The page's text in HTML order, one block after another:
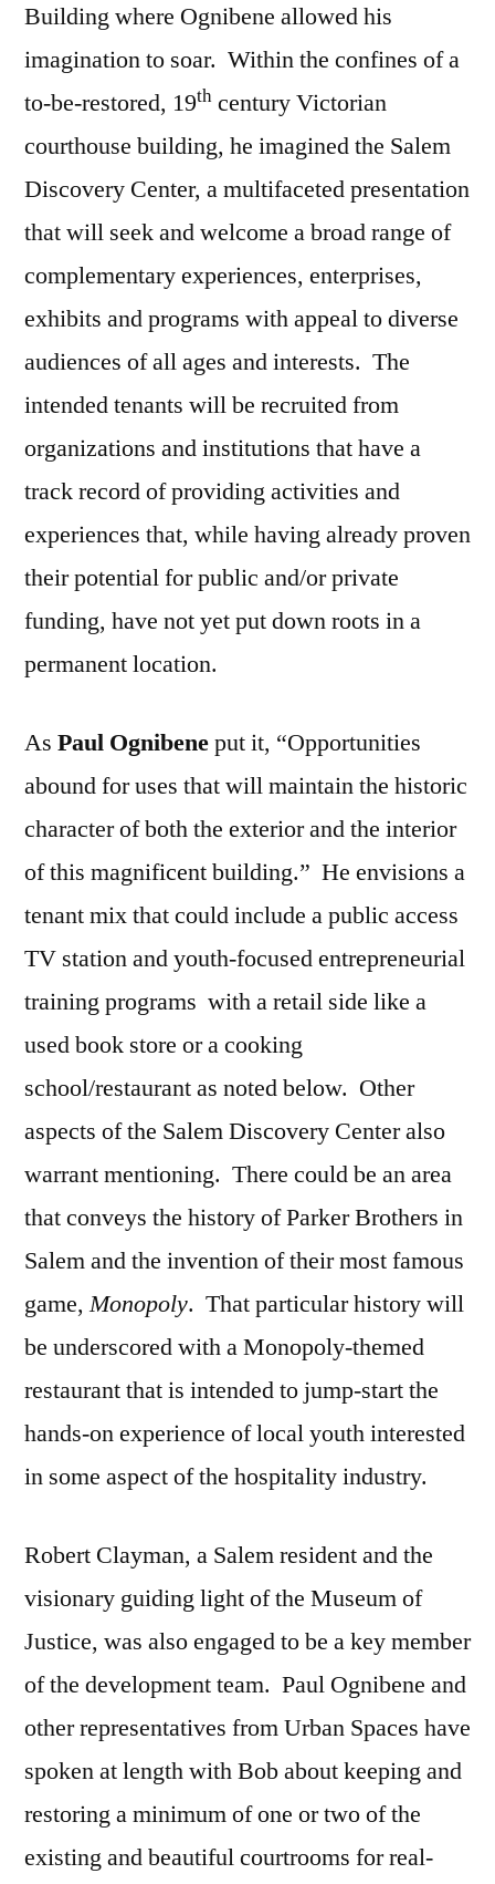
Building where Ognibene allowed his
imagination to soar. Within the confines of a
to-be-restored, 19th century Victorian
courthouse building, he imagined the Salem
Discovery Center, a multifaceted presentation
that will seek and welcome a broad range of
complementary experiences, enterprises,
exhibits and programs with appeal to diverse
audiences of all ages and interests. The
intended tenants will be recruited from
organizations and institutions that have a
track record of providing activities and
experiences that, while having already proven
their potential for public and/or private
funding, have not yet put down roots in a
permanent location.
As Paul Ognibeneput it, “Opportunities
abound for uses that will maintain the historic
character of both the exterior and the interior
of this magnificent building.” He envisions a
tenant mix that could include a public access
TV station and youth-focused entrepreneurial
training programs with a retail side like a
used book store or a cooking
school/restaurant as noted below. Other
aspects of the Salem Discovery Center also
warrant mentioning. There could be an area
that conveys the history of Parker Brothers in
Salem and the invention of their most famous
game,Monopoly. That particular history will
be underscored with a Monopoly-themed
restaurant that is intended to jump-start the
hands-on experience of local youth interested
in some aspect of the hospitality industry.
Robert Clayman, a Salem resident and the
visionary guiding light of the Museum of
Justice, was also engaged to be a key member
of the development team. Paul Ognibene and
other representatives from Urban Spaces have
spoken at length with Bob about keeping and
restoring a minimum of one or two of the
existing and beautiful courtrooms for real-